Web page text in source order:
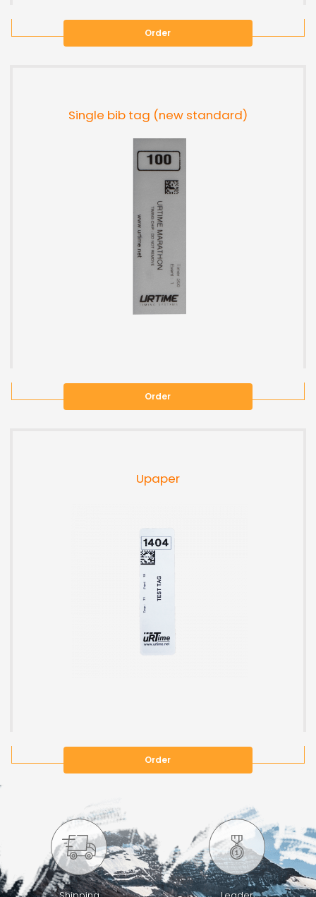
Order
Single bib tag (new standard)
Order
Upaper
Order